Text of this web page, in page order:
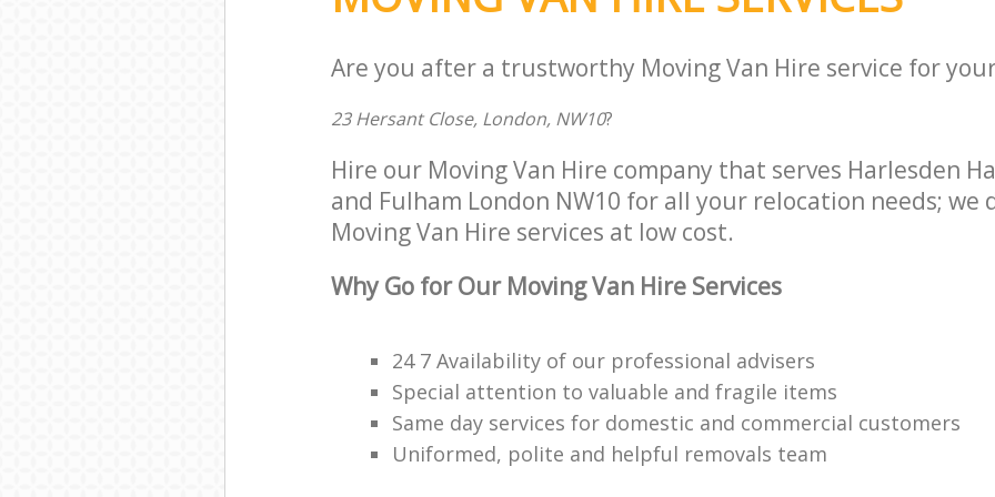
Are you after a trustworthy Moving Van Hire service for
23 Hersant Close, London, NW10?
Hire our Moving Van Hire company that serves Harlesden
and Fulham London NW10 for all your relocation needs; we
Moving Van Hire services at low cost.
Why Go for Our Moving Van Hire Services
24 7 Availability of our professional advisers
Special attention to valuable and fragile items
Same day services for domestic and commercial customers
Uniformed, polite and helpful removals team
Fulham